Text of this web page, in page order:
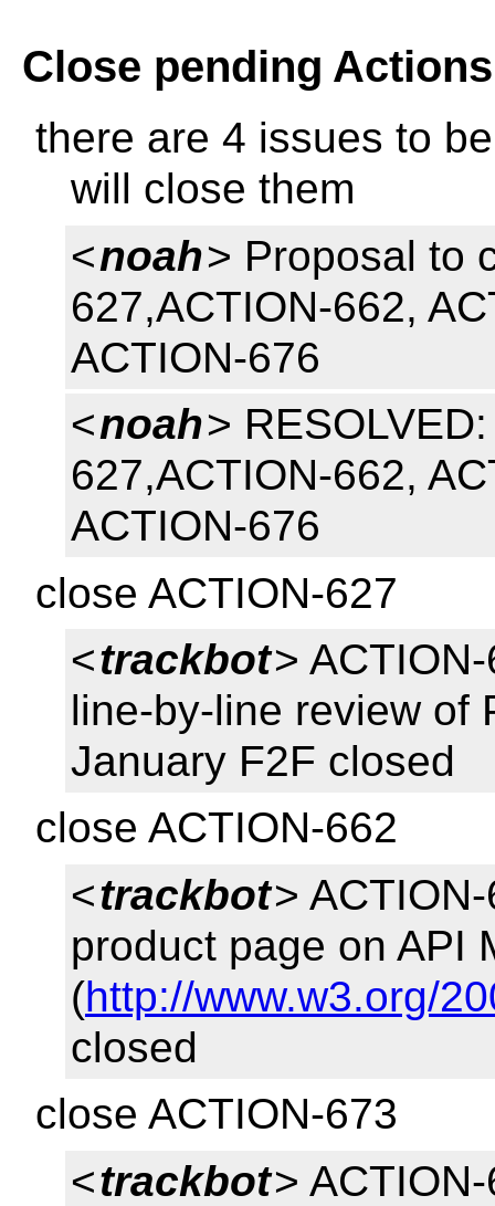
Close pending
there are 4 issues to
will close them
<noah> Proposal to
627,ACTION-662,
ACTION-676
<noah>
627,ACTION-662,
ACTION-676
close ACTION-627
<trackbot>
line-by-line review of
January F2F closed
close ACTION-662
<trackbot>
product page on API
(http://www.w3.org/
closed
close ACTION-673
<trackbot>